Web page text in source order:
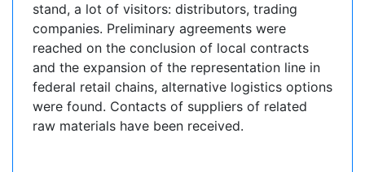
stand, a lot of visitors: distributors, trading
companies. Preliminary agreements were
reached on the conclusion of local contracts
and the expansion of the representation line in
federal retail chains, alternative logistics options
were found. Contacts of suppliers of related
raw materials have been received.